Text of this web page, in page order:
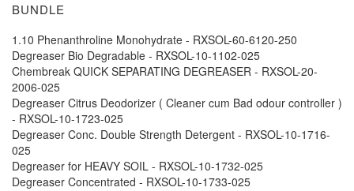
BUNDLE
1.10 Phenanthroline Monohydrate - RXSOL-60-6120-250
Degreaser Bio Degradable - RXSOL-10-1102-025
Chembreak QUICK SEPARATING DEGREASER - RXSOL-20-
2006-025
Degreaser Citrus Deodorizer ( Cleaner cum Bad odour controller )
- RXSOL-10-1723-025
Degreaser Conc. Double Strength Detergent - RXSOL-10-1716-
025
Degreaser for HEAVY SOIL - RXSOL-10-1732-025
Degreaser Concentrated - RXSOL-10-1733-025